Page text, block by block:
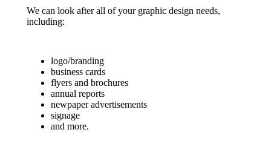
We can look after all of your graphic design needs,
including:
logo/branding
business cards
flyers and brochures
annual reports
newpaper advertisements
signage
and more.